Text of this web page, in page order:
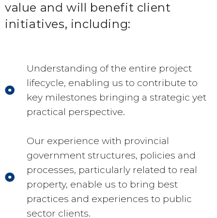
value and will benefit client
initiatives, including:
Understanding of the entire project
lifecycle, enabling us to contribute to
key milestones bringing a strategic yet
practical perspective.
Our experience with provincial
government structures, policies and
processes, particularly related to real
property, enable us to bring best
practices and experiences to public
sector clients.